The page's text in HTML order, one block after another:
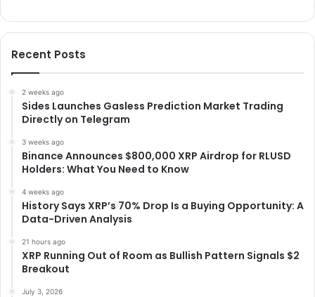
Recent Posts
2 weeks ago
Sides Launches Gasless Prediction Market Trading
Directly on Telegram
3 weeks ago
Binance Announces $800,000 XRP Airdrop for RLUSD
Holders: What You Need to Know
4 weeks ago
History Says XRP’s 70% Drop Is a Buying Opportunity: A
Data-Driven Analysis
21 hours ago
XRP Running Out of Room as Bullish Pattern Signals $2
Breakout
July 3, 2026